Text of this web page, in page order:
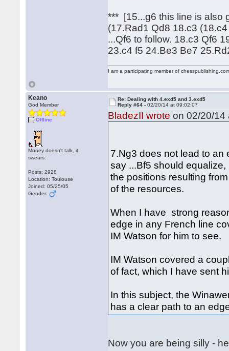
*** [15...g6 this line is also
(17.Rad1 Qd8 18.c3
...Qf6 to follow. 18.c3 Qf6
23.c4 f5 24.Be3 Be7
I am a participating member of
Keano
God Member
Offline
Money doesn't talk, it
swears.
Posts: 2928
Location: Toulouse
Joined: 05/25/05
Gender:
Re: Dealing with 4.exd5 and 3.exd5
Reply #64 -02/20/14 at 09:02:07
BladezII wrote on 02/20/14
7.Ng3 does not lead to an
say ...Bf5 should
the positions resulting
of the resources.
When I have strong
edge in any French line
IM Watson for him to see.
IM Watson covered a
of fact, which I have sent
In this subject, the
has a clear path to an
Now you are being silly -